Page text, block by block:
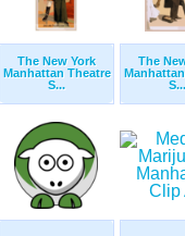
The New York
Manhattan Theatre
S...
The
S...